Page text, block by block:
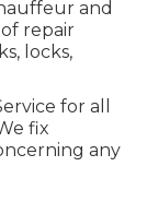
and
repair
locks,
for all
fix
any